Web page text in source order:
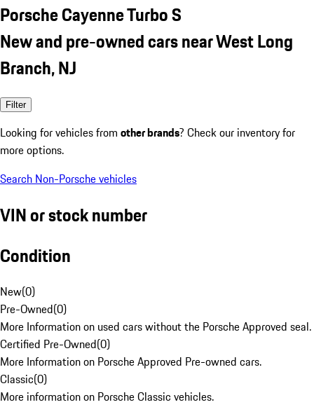
Porsche Cayenne Turbo S
New and pre-owned cars near West Long
Branch, NJ
Filter
Looking for vehicles from other brands? Check our inventory for
more options.
Search Non-Porsche vehicles
VIN or stock number
Condition
New(0)
Pre-Owned(0)
More Information on used cars without the Porsche Approved seal.
Certified Pre-Owned(0)
More Information on Porsche Approved Pre-owned cars.
Classic(0)
More information on Porsche Classic vehicles.